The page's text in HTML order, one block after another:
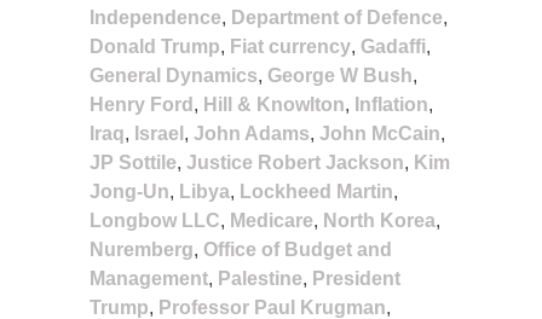
Independence, Department of Defence,
Donald Trump, Fiat currency, Gadaffi,
General Dynamics, George W Bush,
Henry Ford , Hill & Knowlton, Inflation,
Iraq, Israel , John Adams, John McCain,
JP Sottile, Justice Robert Jackson, Kim
Jong-Un, Libya, Lockheed Martin,
Longbow LLC, Medicare, North Korea,
Nuremberg, Office of Budget and
Management, Palestine, President
Trump, Professor Paul Krugman,